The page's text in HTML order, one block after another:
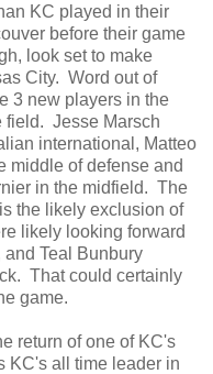
KC played in their
before their game
look set to make
City. Word out of
3 new players in the
field. Jesse Marsch
international, Matteo
middle of defense and
in the midfield. The
the likely exclusion of
likely looking forward
Teal Bunbury
That could certainly
game.
return of one of KC's
KC's all time leader in